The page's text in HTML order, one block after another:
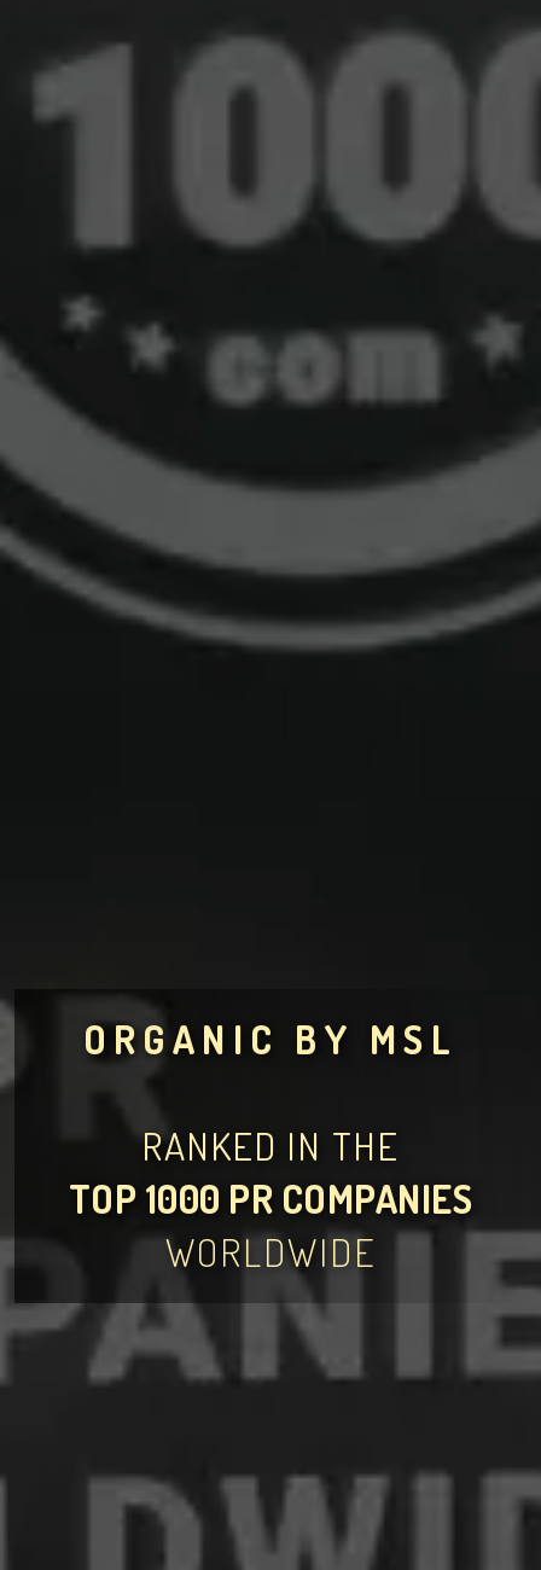
ORGANIC BY MSL
RANKED IN THE
TOP 1000 PR COMPANIES
WORLDWIDE